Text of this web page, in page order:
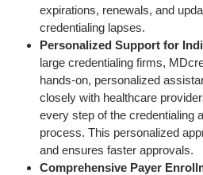
expirations, renewals, and
credentialing lapses.
Personalized Support for
large credentialing firms,
hands-on, personalized
closely with healthcare
every step of the credentialing
process. This personalized
and ensures faster approvals.
Comprehensive Payer